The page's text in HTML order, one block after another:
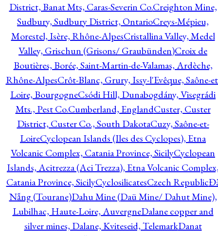
District, Banat Mts, Caras-Severin Co.Creighton Mine,
Sudbury, Sudbury District, OntarioCreys-Mépieu,
Morestel, Isère, Rhône-AlpesCristallina Valley, Medel
Valley, Grischun (Grisons/ Graubünden)Croix de
Boutières, Borée, Saint-Martin-de-Valamas, Ardèche,
Rhône-AlpesCrôt-Blanc, Grury, Issy-l'Evêque, Saône-
Loire, BourgogneCsódi Hill, Dunabogdány, Visegrádi
Mts., Pest Co.Cumberland, EnglandCuster, Custer
District, Custer Co., South DakotaCuzy, Saône-et-
LoireCyclopean Islands (Iles des Cyclopes), Etna
Volcanic Complex, Catania Province, SicilyCyclopean
Islands, Acitrezza (Aci Trezza), Etna Volcanic
Catania Province, SicilyCyclosilicatesCzech Republic
Nẵng (Tourane)Dahu Mine (Daü Mine/ Dahut Mine),
Lubilhac, Haute-Loire, AuvergneDalane copper and
silver mines, Dalane, Kviteseid, TelemarkDanat